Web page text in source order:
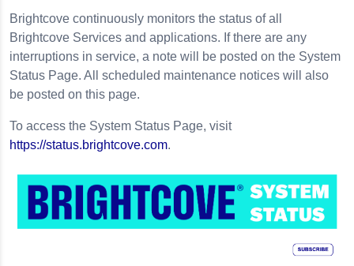
Brightcove continuously monitors the status of all
Brightcove Services and applications. If there are any
interruptions in service, a note will be posted on the System
Status Page. All scheduled maintenance notices will also
be posted on this page.
To access the System Status Page, visit
https://status.brightcove.com.